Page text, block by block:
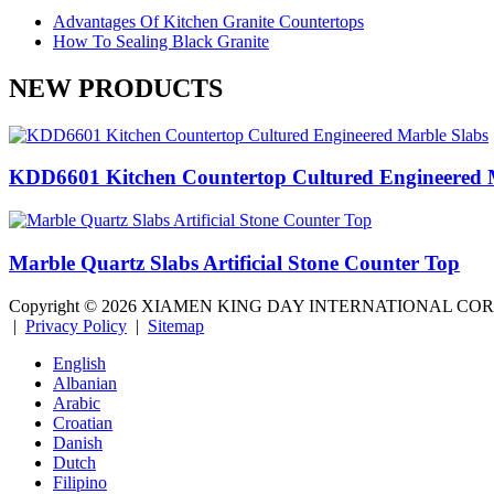
Advantages Of Kitchen Granite Countertops
How To Sealing Black Granite
NEW PRODUCTS
KDD6601 Kitchen Countertop Cultured Engineered
Marble Quartz Slabs Artificial Stone Counter Top
Copyright © 2026 XIAMEN KING DAY INTERNATIONAL
| Privacy Policy | Sitemap
English
Albanian
Arabic
Croatian
Danish
Dutch
Filipino